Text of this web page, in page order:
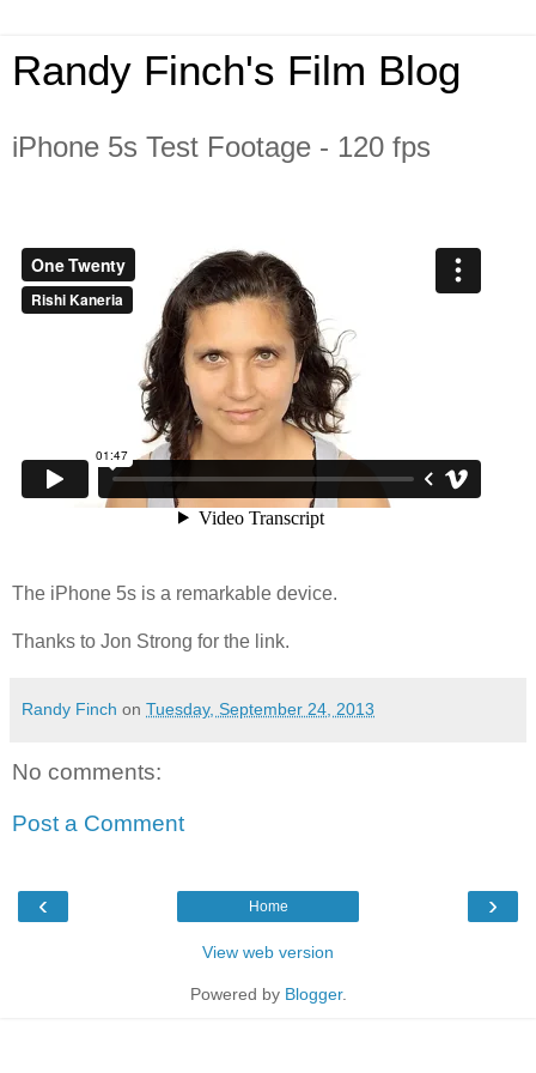
Randy Finch's Film Blog
iPhone 5s Test Footage - 120 fps
The iPhone 5s is a remarkable device.
Thanks to Jon Strong for the link.
Randy Finch on Tuesday, September 24, 2013
No comments:
Post a Comment
‹ ›
Home
View web version
Powered by Blogger.